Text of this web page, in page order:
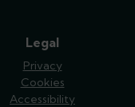
Legal
Privacy
Cookies
Accessibility